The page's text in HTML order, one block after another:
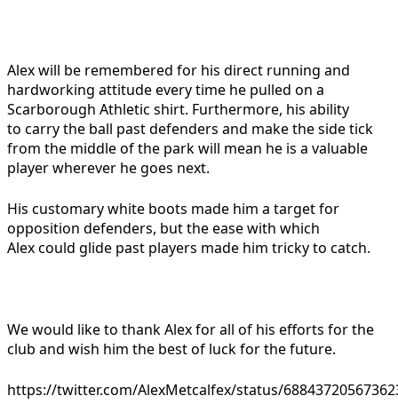
Alex will be remembered for his direct running and
hardworking attitude every time he pulled on a
Scarborough Athletic shirt. Furthermore, his ability
to carry the ball past defenders and make the side tick
from the middle of the park will mean he is a valuable
player wherever he goes next.
His customary white boots made him a target for
opposition defenders, but the ease with which
Alex could glide past players made him tricky to catch.
We would like to thank Alex for all of his efforts for the
club and wish him the best of luck for the future.
https://twitter.com/AlexMetcalfex/status/